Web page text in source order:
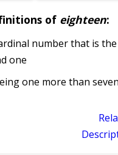
of eighteen:
number that is
one
one more than